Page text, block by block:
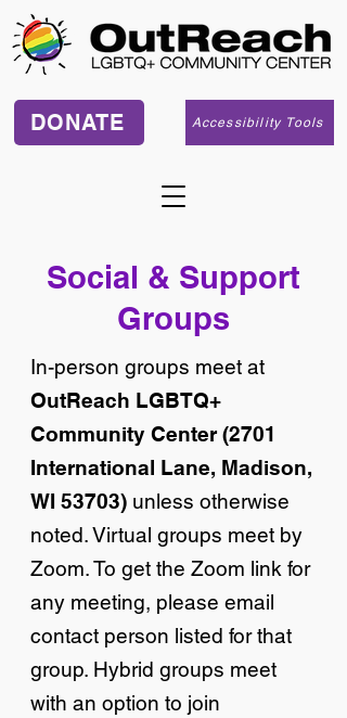
DONATE Accessibility Tools
Social & Support
Groups
In-person groups meet at
OutReach LGBTQ+
Community Center (2701
International Lane, Madison,
WI 53703) unless otherwise
noted. Virtual groups meet by
Zoom. To get the Zoom link for
any meeting, please email
contact person listed for that
group. Hybrid groups meet
with an option to join